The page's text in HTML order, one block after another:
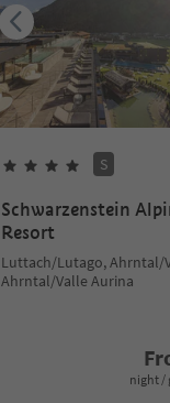
S
Schwarzenstein
Resort
Luttach/Lutago, Ahrntal/
Ahrntal/Valle Aurina
night /